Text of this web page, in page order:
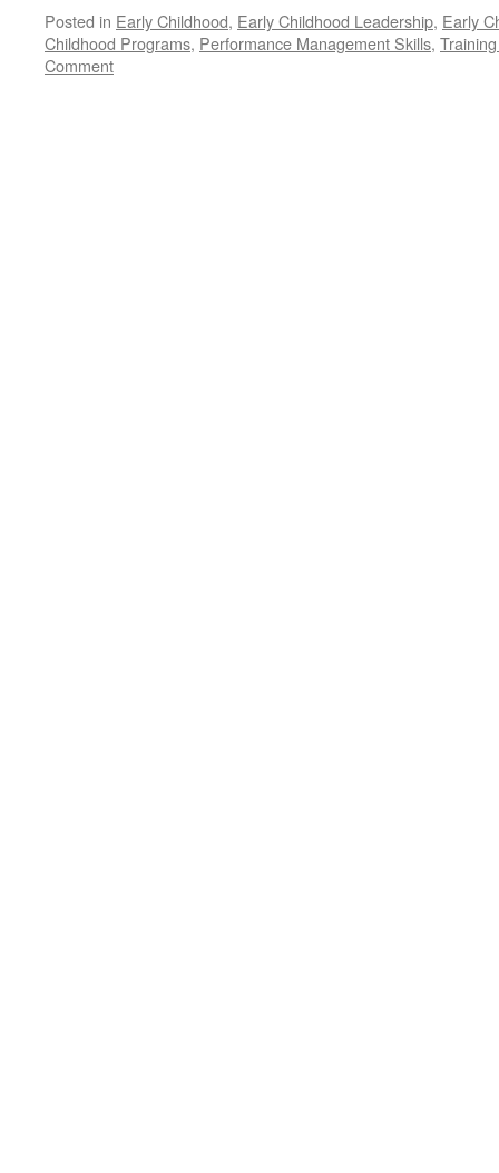
Posted in Early Childhood, Early Childhood Leadership, Early
Childhood Programs, Performance Management Skills,
Comment